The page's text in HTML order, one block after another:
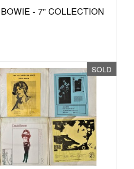
- 7" COLLECTION
SOLD